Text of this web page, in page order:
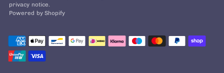
privacy notice.
Powered by Shopify